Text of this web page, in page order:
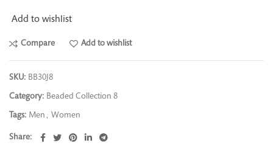
Add to wishlist
Compare Add to wishlist
SKU: BB30J8
Category: Beaded Collection 8
Tags: Men , Women
Share